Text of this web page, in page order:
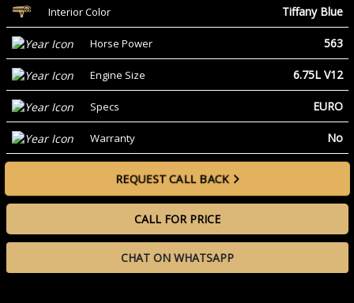
Interior Color Tiffany Blue
Horse Power 563
Engine Size 6.75L V12
Specs EURO
Warranty No
REQUEST CALL BACK
CALL FOR PRICE
CHAT ON WHATSAPP